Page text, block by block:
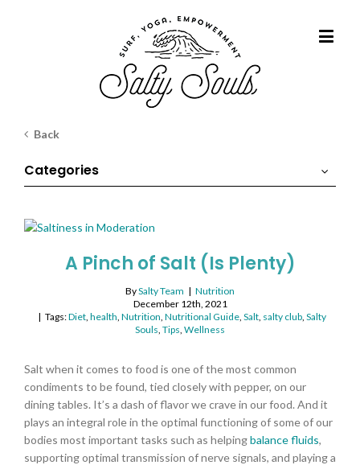
Back
A Pinch of Salt (Is Plenty)
BySalty Team | Nutrition
December 12th, 2021
| Tags:Diet, health, Nutrition, Nutritional Guide, Salt, salty club, Salty
Souls, Tips, Wellness
Salt when it comes to food is one of the most common
condiments to be found, tied closely with pepper, on our
dining tables. It’s a dash of flavor we crave in our food. And it
plays an integral role in the optimal functioning of some of our
bodies most important tasks such as helpingbalance fluids,
supporting optimal transmission of nerve signals, and playing a
Categories